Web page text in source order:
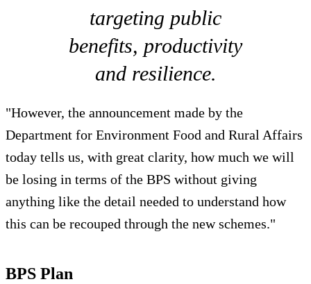
targeting public
benefits, productivity
and resilience.
"However, the announcement made by the
Department for Environment Food and Rural Affairs
today tells us, with great clarity, how much we will
be losing in terms of the BPS without giving
anything like the detail needed to understand how
this can be recouped through the new schemes."
BPS Plan